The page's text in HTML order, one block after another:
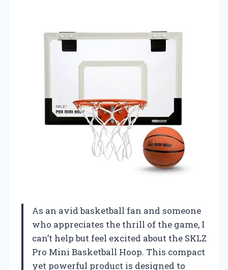
As an avid basketball fan and someone
who appreciates the thrill of the game, I
can’t help but feel excited about the SKLZ
Pro Mini Basketball Hoop. This compact
yet powerful product is designed to